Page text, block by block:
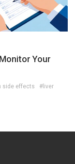
Your
side effects
#liver